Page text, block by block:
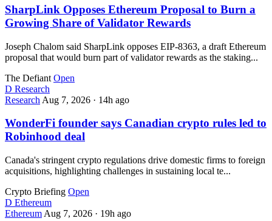
SharpLink Opposes Ethereum Proposal to Burn a
Growing Share of Validator Rewards
Joseph Chalom said SharpLink opposes EIP-8363, a draft Ethereum
proposal that would burn part of validator rewards as the staking...
The Defiant Open
D Research
Research Aug 7, 2026 · 14h ago
WonderFi founder says Canadian crypto rules led to
Robinhood deal
Canada's stringent crypto regulations drive domestic firms to foreign
acquisitions, highlighting challenges in sustaining local te...
Crypto Briefing Open
D Ethereum
Ethereum Aug 7, 2026 · 19h ago